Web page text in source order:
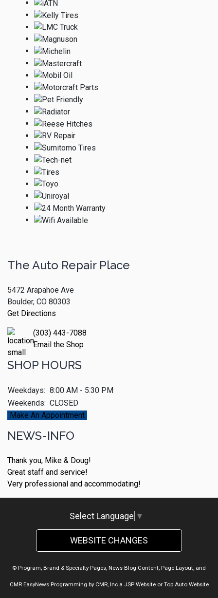
The Auto Repair Place
5472 Arapahoe Ave
Boulder, CO 80303
Get Directions
(303) 443-7088
Email the Shop
SHOP HOURS
Weekdays: 8:00 AM - 5:30 PM
Weekends: CLOSED
Make An Appointment
NEWS-INFO
Thank you, Mike & Doug!
Great staff and service!
Very professional and accommodating!
Select Language ▼
WEBSITE CHANGES
© Program, Brand & Specialty Pages, News Blog Content, Page Layout, and
CMR EasyNews Programming by CMR, Inca JSP Websiteor Top Auto Website